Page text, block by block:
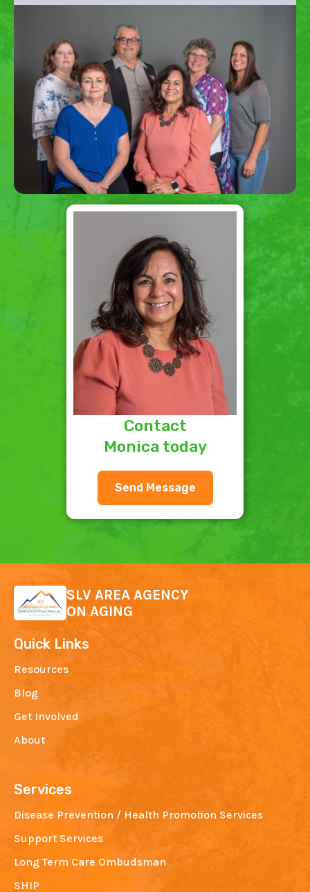
Contact
Monica today
Send Message
SLV AREA AGENCY
ON AGING
Quick Links
Resources
Blog
Get Involved
About
Services
Disease Prevention / Health Promotion Services
Support Services
Long Term Care Ombudsman
SHIP